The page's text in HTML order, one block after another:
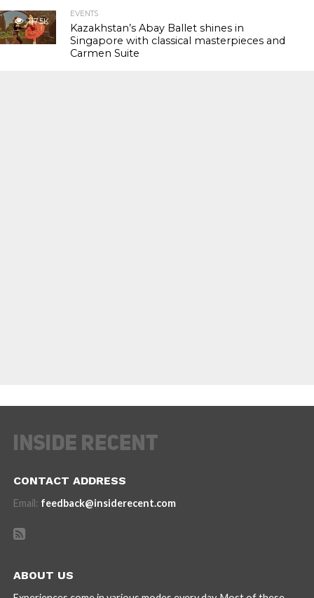
117.5K
EVENTS
Kazakhstan’s Abay Ballet shines in
Singapore with classical masterpieces and
Carmen Suite
CONTACT ADDRESS
Email: feedback@insiderecent.com
ABOUT US